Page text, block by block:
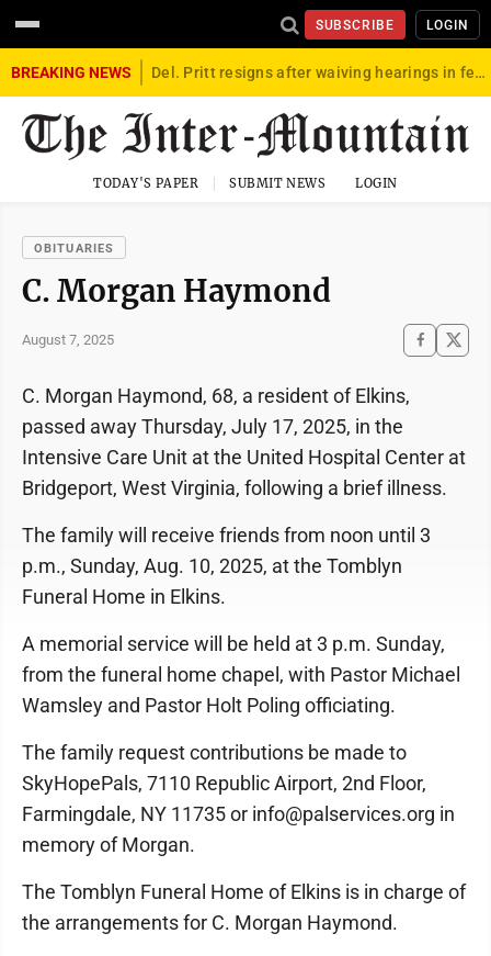
SUBSCRIBE LOGIN
BREAKING NEWS Del. Pritt resigns after waiving hearings in federal child exploitation case
TODAY'S PAPER SUBMIT NEWS LOGIN
OBITUARIES
C. Morgan Haymond
August 7, 2025
C. Morgan Haymond, 68, a resident of Elkins,
passed away Thursday, July 17, 2025, in the
Intensive Care Unit at the United Hospital Center at
Bridgeport, West Virginia, following a brief illness.
The family will receive friends from noon until 3
p.m., Sunday, Aug. 10, 2025, at the Tomblyn
Funeral Home in Elkins.
A memorial service will be held at 3 p.m. Sunday,
from the funeral home chapel, with Pastor Michael
Wamsley and Pastor Holt Poling officiating.
The family request contributions be made to
SkyHopePals, 7110 Republic Airport, 2nd Floor,
Farmingdale, NY 11735 or info@palservices.org in
memory of Morgan.
The Tomblyn Funeral Home of Elkins is in charge of
the arrangements for C. Morgan Haymond.